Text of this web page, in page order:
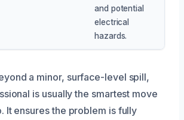
and potential
electrical
hazards.
a minor, surface-level spill,
is usually the smartest move
It ensures the problem is fully